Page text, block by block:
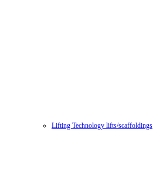
Lifting Technology lifts/scaffoldings